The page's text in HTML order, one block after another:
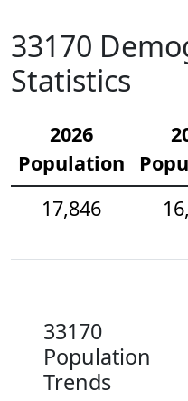
33170
Statistics
2026
Population
17,846
33170
Population
Trends